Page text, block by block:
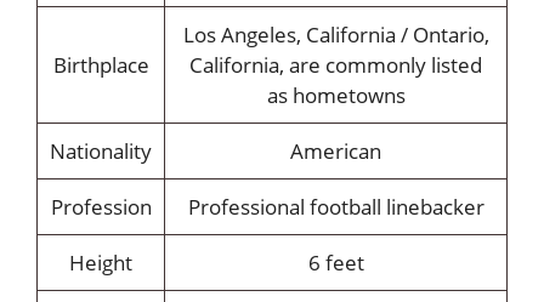
Birthplace
Los Angeles, California / Ontario,
California, are commonly listed
as hometowns
Nationality
American
Profession
Professional football linebacker
Height
6 feet